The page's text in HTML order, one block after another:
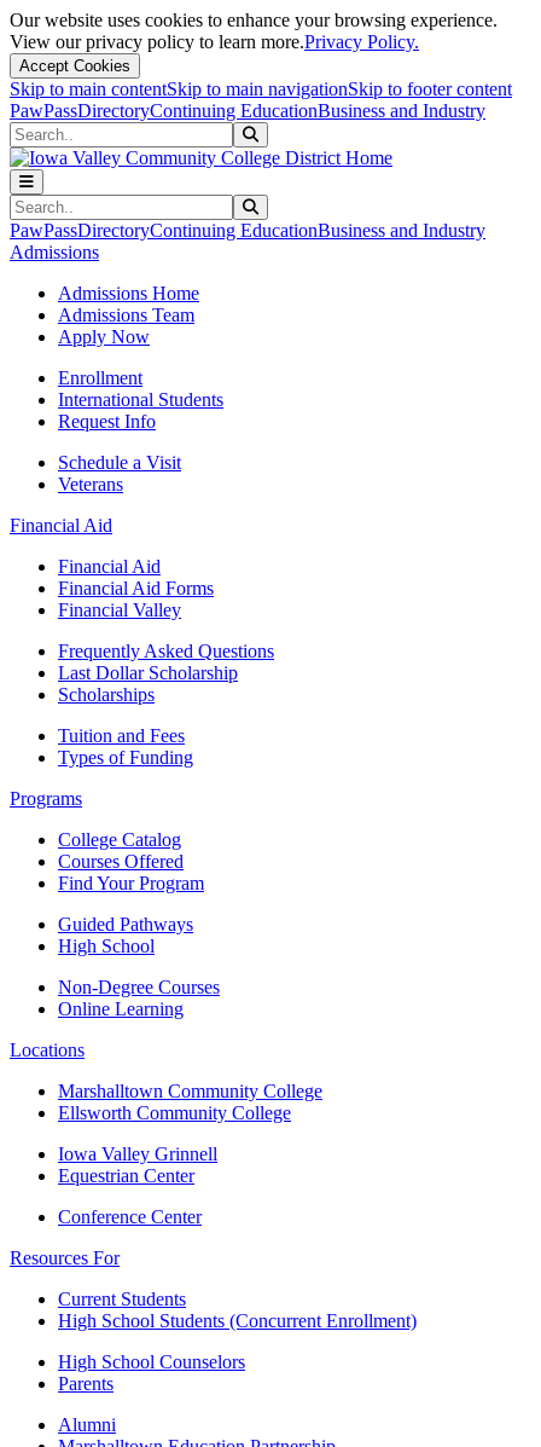
Our website uses cookies to enhance your browsing experience.
View our privacy policy to learn more.Privacy Policy.
Accept Cookies
Skip to main contentSkip to main navigationSkip to footer content
PawPassDirectoryContinuing EducationBusiness and Industry
Search
Search
PawPassDirectoryContinuing EducationBusiness and Industry
Admissions
Admissions Home
Admissions Team
Apply Now
Enrollment
International Students
Request Info
Schedule a Visit
Veterans
Financial Aid
Financial Aid
Financial Aid Forms
Financial Valley
Frequently Asked Questions
Last Dollar Scholarship
Scholarships
Tuition and Fees
Types of Funding
Programs
College Catalog
Courses Offered
Find Your Program
Guided Pathways
High School
Non-Degree Courses
Online Learning
Locations
Marshalltown Community College
Ellsworth Community College
Iowa Valley Grinnell
Equestrian Center
Conference Center
Resources For
Current Students
High School Students (Concurrent Enrollment)
High School Counselors
Parents
Alumni